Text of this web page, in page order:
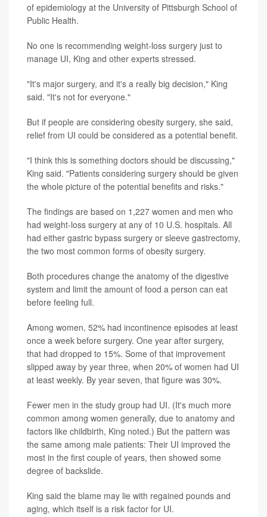
of epidemiology at the University of Pittsburgh School of
Public Health.
No one is recommending weight-loss surgery just to
manage UI, King and other experts stressed.
"It's major surgery, and it's a really big decision," King
said. "It's not for everyone."
But if people are considering obesity surgery, she said,
relief from UI could be considered as a potential benefit.
"I think this is something doctors should be discussing,"
King said. "Patients considering surgery should be given
the whole picture of the potential benefits and risks."
The findings are based on 1,227 women and men who
had weight-loss surgery at any of 10 U.S. hospitals. All
had either gastric bypass surgery or sleeve gastrectomy,
the two most common forms of obesity surgery.
Both procedures change the anatomy of the digestive
system and limit the amount of food a person can eat
before feeling full.
Among women, 52% had incontinence episodes at least
once a week before surgery. One year after surgery,
that had dropped to 15%. Some of that improvement
slipped away by year three, when 20% of women had UI
at least weekly. By year seven, that figure was 30%.
Fewer men in the study group had UI. (It's much more
common among women generally, due to anatomy and
factors like childbirth, King noted.) But the pattern was
the same among male patients: Their UI improved the
most in the first couple of years, then showed some
degree of backslide.
King said the blame may lie with regained pounds and
aging, which itself is a risk factor for UI.